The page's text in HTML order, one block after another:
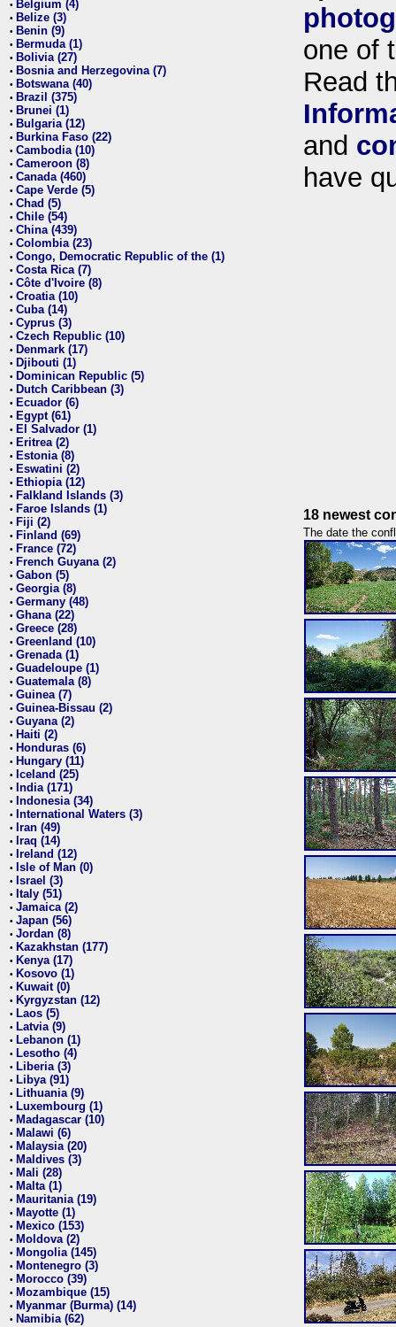
• Belgium (4)
• Belize (3)
• Benin (9)
• Bermuda (1)
• Bolivia (27)
• Bosnia and Herzegovina (7)
• Botswana (40)
• Brazil (375)
• Brunei (1)
• Bulgaria (12)
• Burkina Faso (22)
• Cambodia (10)
• Cameroon (8)
• Canada (460)
• Cape Verde (5)
• Chad (5)
• Chile (54)
• China (439)
• Colombia (23)
• Congo, Democratic Republic of the (1)
• Costa Rica (7)
• Côte d'Ivoire (8)
• Croatia (10)
• Cuba (14)
• Cyprus (3)
• Czech Republic (10)
• Denmark (17)
• Djibouti (1)
• Dominican Republic (5)
• Dutch Caribbean (3)
• Ecuador (6)
• Egypt (61)
• El Salvador (1)
• Eritrea (2)
• Estonia (8)
• Eswatini (2)
• Ethiopia (12)
• Falkland Islands (3)
• Faroe Islands (1)
• Fiji (2)
• Finland (69)
• France (72)
• French Guyana (2)
• Gabon (5)
• Georgia (8)
• Germany (48)
• Ghana (22)
• Greece (28)
• Greenland (10)
• Grenada (1)
• Guadeloupe (1)
• Guatemala (8)
• Guinea (7)
• Guinea-Bissau (2)
• Guyana (2)
• Haiti (2)
• Honduras (6)
• Hungary (11)
• Iceland (25)
• India (171)
• Indonesia (34)
• International Waters (3)
• Iran (49)
• Iraq (14)
• Ireland (12)
• Isle of Man (0)
• Israel (3)
• Italy (51)
• Jamaica (2)
• Japan (56)
• Jordan (8)
• Kazakhstan (177)
• Kenya (17)
• Kosovo (1)
• Kuwait (0)
• Kyrgyzstan (12)
• Laos (5)
• Latvia (9)
• Lebanon (1)
• Lesotho (4)
• Liberia (3)
• Libya (91)
• Lithuania (9)
• Luxembourg (1)
• Madagascar (10)
• Malawi (6)
• Malaysia (20)
• Maldives (3)
• Mali (28)
• Malta (1)
• Mauritania (19)
• Mayotte (1)
• Mexico (153)
• Moldova (2)
• Mongolia (145)
• Montenegro (3)
• Morocco (39)
• Mozambique (15)
• Myanmar (Burma) (14)
• Namibia (62)
one of
Read
and
have
18 newest
The date the